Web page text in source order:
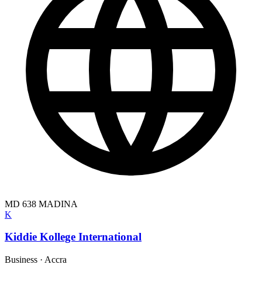
MD 638 MADINA
K
Kiddie Kollege International
Business · Accra